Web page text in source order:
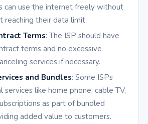
can use the internet freely without
reaching their data limit.
Terms: The ISP should have
terms and no excessive
services if necessary.
and Bundles: Some ISPs
services like home phone, cable TV,
as part of bundled
added value to customers.